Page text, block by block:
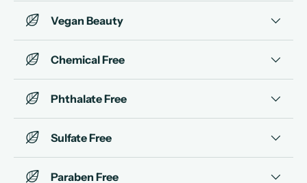
Vegan Beauty
Chemical Free
Phthalate Free
Sulfate Free
Paraben Free